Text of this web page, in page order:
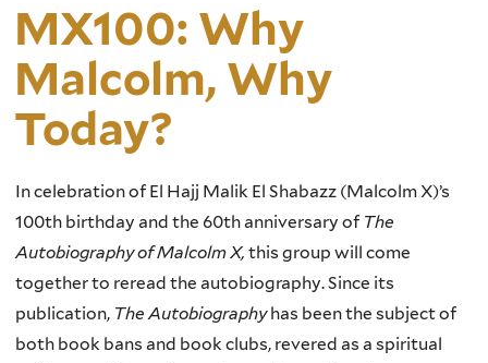
MX100: Why
Malcolm, Why
Today?
In celebration of El Hajj Malik El Shabazz (Malcolm X)’s
100th birthday and the 60th anniversary of The
Autobiography of Malcolm X, this group will come
together to reread the autobiography. Since its
publication, The Autobiographyhas been the subject of
both book bans and book clubs, revered as a spiritual